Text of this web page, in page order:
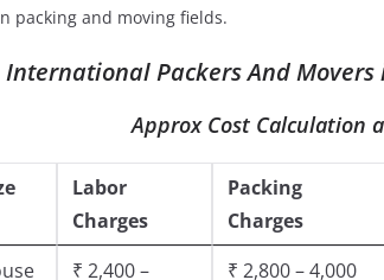
packing and moving fields.
International Packers And
Approx Cost Calculation
Labor
Charges
Packing
Charges
₹ 2,400 –
₹ 2,800 – 4,000